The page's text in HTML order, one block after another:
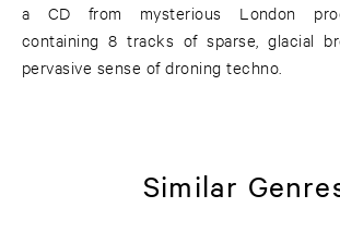
a CD from mysterious London
containing 8 tracks of sparse, glacial
pervasive sense of droning techno.
Similar